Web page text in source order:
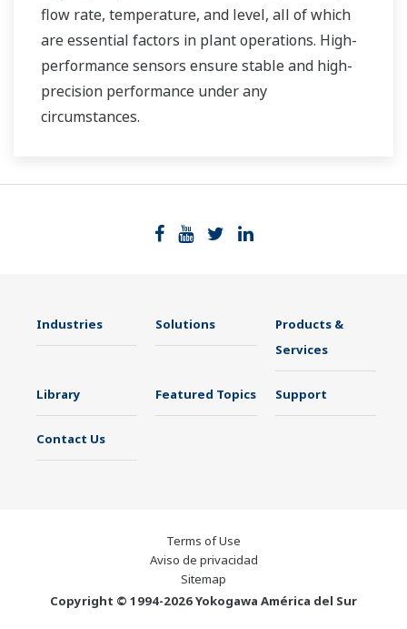
flow rate, temperature, and level, all of which
are essential factors in plant operations. High-
performance sensors ensure stable and high-
precision performance under any
circumstances.
Industries Solutions
Products &
Services
Library Featured Topics Support
Contact Us
Terms of Use
Aviso de privacidad
Sitemap
Copyright © 1994-2026 Yokogawa América del Sur